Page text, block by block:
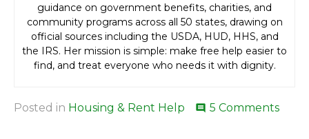
guidance on government benefits, charities, and
community programs across all 50 states, drawing on
official sources including the USDA, HUD, HHS, and
the IRS. Her mission is simple: make free help easier to
find, and treat everyone who needs it with dignity.
Posted in Housing & Rent Help comment 5 Commentson